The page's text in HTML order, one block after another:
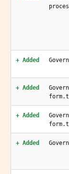
+ Added
+ Added
+ Added
+ Added